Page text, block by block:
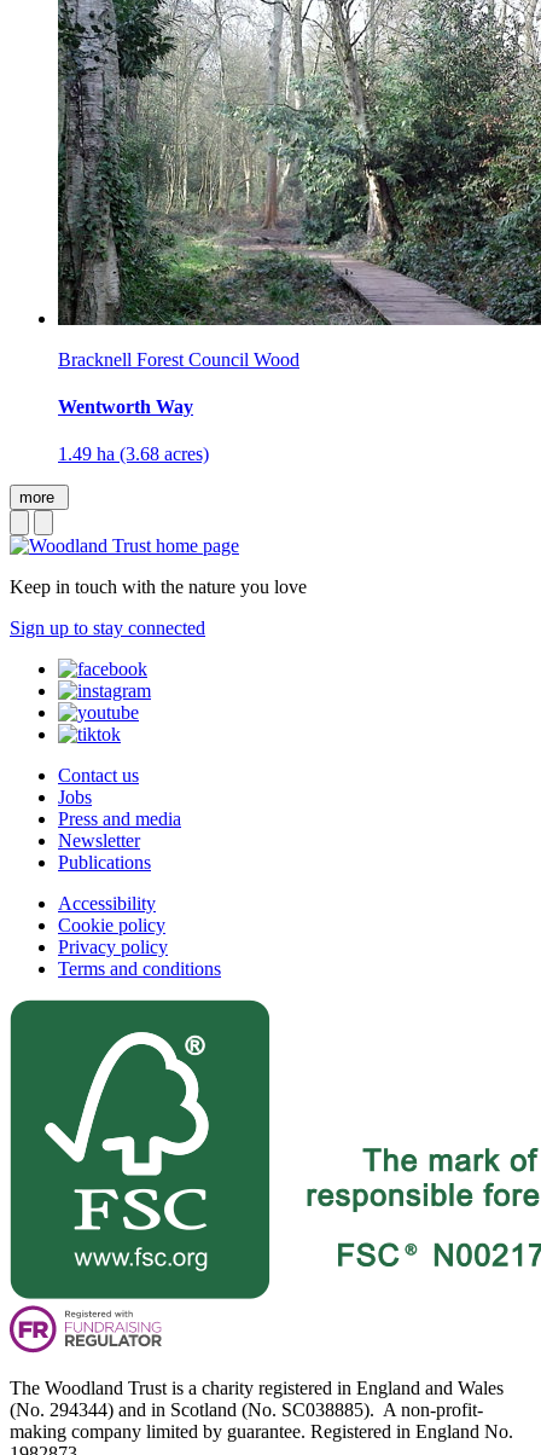
Bracknell Forest Council Wood
Wentworth Way
1.49 ha (3.68 acres)
more
Keep in touch with the nature you love
Sign up to stay connected
Contact us
Jobs
Press and media
Newsletter
Publications
Accessibility
Cookie policy
Privacy policy
Terms and conditions
The Woodland Trust is a charity registered in England and Wales
(No. 294344) and in Scotland (No. SC038885). A non-profit-
making company limited by guarantee. Registered in England No.